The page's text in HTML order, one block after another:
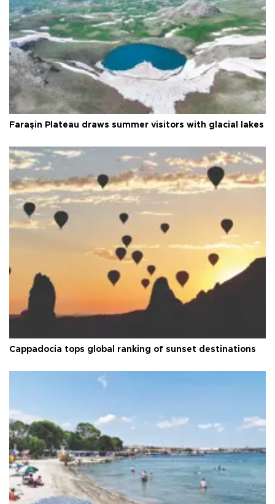
Faraşin Plateau draws summer visitors with glacial lakes
Cappadocia tops global ranking of sunset destinations